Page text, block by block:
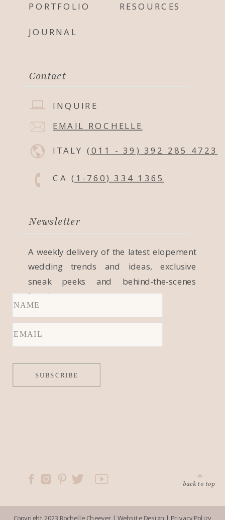
PORTFOLIO RESOURCES
JOURNAL
A weekly delivery of the latest elopement
wedding trends and ideas, exclusive
sneak peeks and behind-the-scenes
locations.
EMAIL ROCHELLE
ITALY (011 - 39) 392 285 4723
CA (1-760) 334 1365
Contact
Newsletter
back to top
INQUIRE
SUBSCRIBE